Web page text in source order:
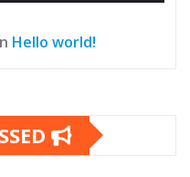
Hello world!